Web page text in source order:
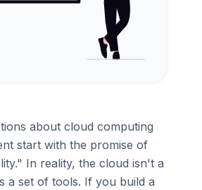
about cloud computing
start with the promise of
In reality, the cloud isn't a
a set of tools. If you build a